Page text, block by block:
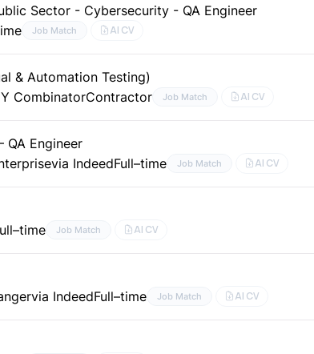
Sector - Cybersecurity - QA Engineer
Job Match AI CV
& Automation Testing)
CombinatorContractor Job Match AI CV
QA Engineer
via IndeedFull–time Job Match AI CV
Job Match AI CV
via IndeedFull–time Job Match AI CV